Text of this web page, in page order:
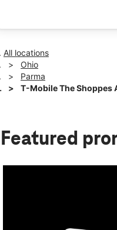
All locations
Ohio
Parma
T-Mobile The Shoppes
Featured